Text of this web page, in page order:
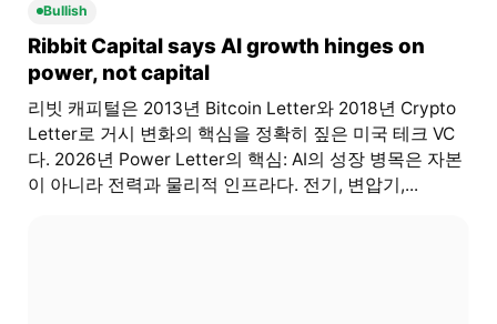
Bullish
Ribbit Capital says AI growth hinges on
power, not capital
리빗 캐피털은 2013년 Bitcoin Letter와 2018년 Crypto
Letter로 거시 변화의 핵심을 정확히 짚은 미국 테크 VC
다. 2026년 Power Letter의 핵심: AI의 성장 병목은 자본
이 아니라 전력과 물리적 인프라다. 전기, 변압기,...